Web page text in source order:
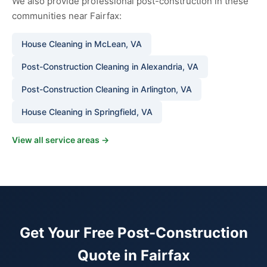
communities near Fairfax:
House Cleaning in McLean, VA
Post-Construction Cleaning in Alexandria, VA
Post-Construction Cleaning in Arlington, VA
House Cleaning in Springfield, VA
View all service areas →
Get Your Free Post-Construction
Quote in Fairfax